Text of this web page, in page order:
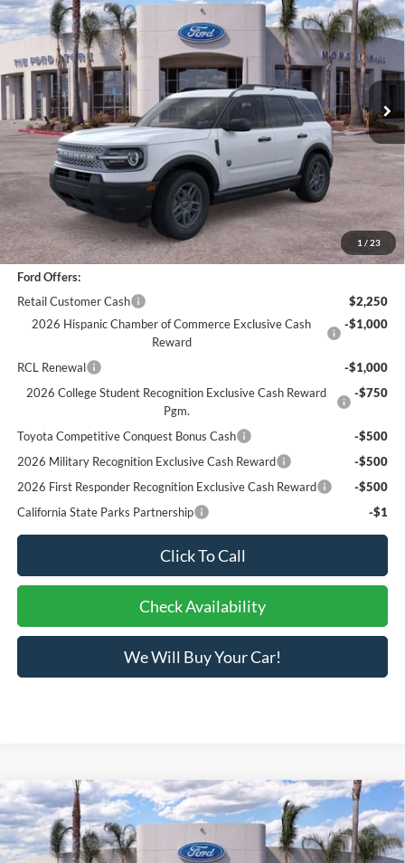
1 / 23
VIN:3FMCR9BN2TRE20519 Stock:423376R Model:R9B
4,418 mi Ext.
BOTTOM-LINE SALE PRICE
Less
* Previous Service Rental
Sale Price
Documentation Fee
+$85
Bottom-Line Sale Price:
$31,073
Ford Offers:
Retail Customer Cash
$2,250
2026 Hispanic Chamber of Commerce Exclusive Cash
Reward
-$1,000
RCL Renewal
-$1,000
2026 College Student Recognition Exclusive Cash Reward
Pgm.
-$750
Toyota Competitive Conquest Bonus Cash
-$500
2026 Military Recognition Exclusive Cash Reward
-$500
2026 First Responder Recognition Exclusive Cash Reward
-$500
California State Parks Partnership
-$1
Click To Call
Check Availability
We Will Buy Your Car!
2026Ford ExplorerST
VIN:1FMWK8GC0TGB39331 Model:K8G
$59,085
BOTTOM-LINE SALE PRICE
Compare Vehicle